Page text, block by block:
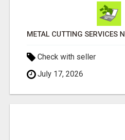
Check with seller
July 17, 2026